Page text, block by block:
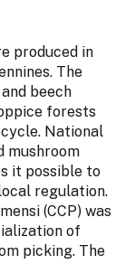
produced in
The
beech
forests
National
mushroom
it possible to
regulation.
(CCP) was
of
picking. The